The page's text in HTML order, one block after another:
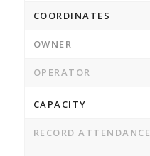
COORDINATES
OWNER
OPERATOR
CAPACITY
RECORD ATTENDANCE